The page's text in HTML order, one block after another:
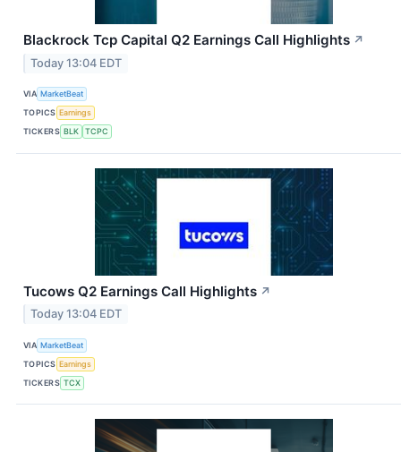
Blackrock Tcp Capital Q2 Earnings Call Highlights ↗
Today 13:04 EDT
VIA MarketBeat
TOPICS Earnings
TICKERS BLK TCPC
Tucows Q2 Earnings Call Highlights ↗
Today 13:04 EDT
VIA MarketBeat
TOPICS Earnings
TICKERS TCX